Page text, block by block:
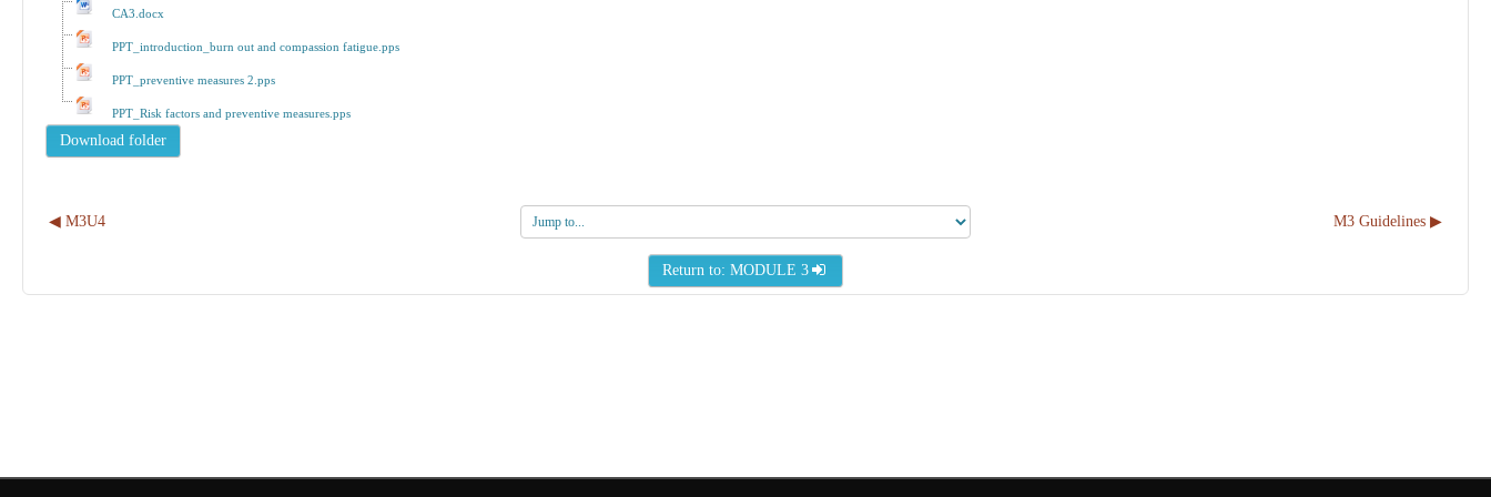
CA3.docx
PPT_introduction_burn out and compassion fatigue.pps
PPT_preventive measures 2.pps
PPT_Risk factors and preventive measures.pps
◀︎ M3U4
Jump
to...
M3 Guidelines ▶︎
Return to: MODULE 3